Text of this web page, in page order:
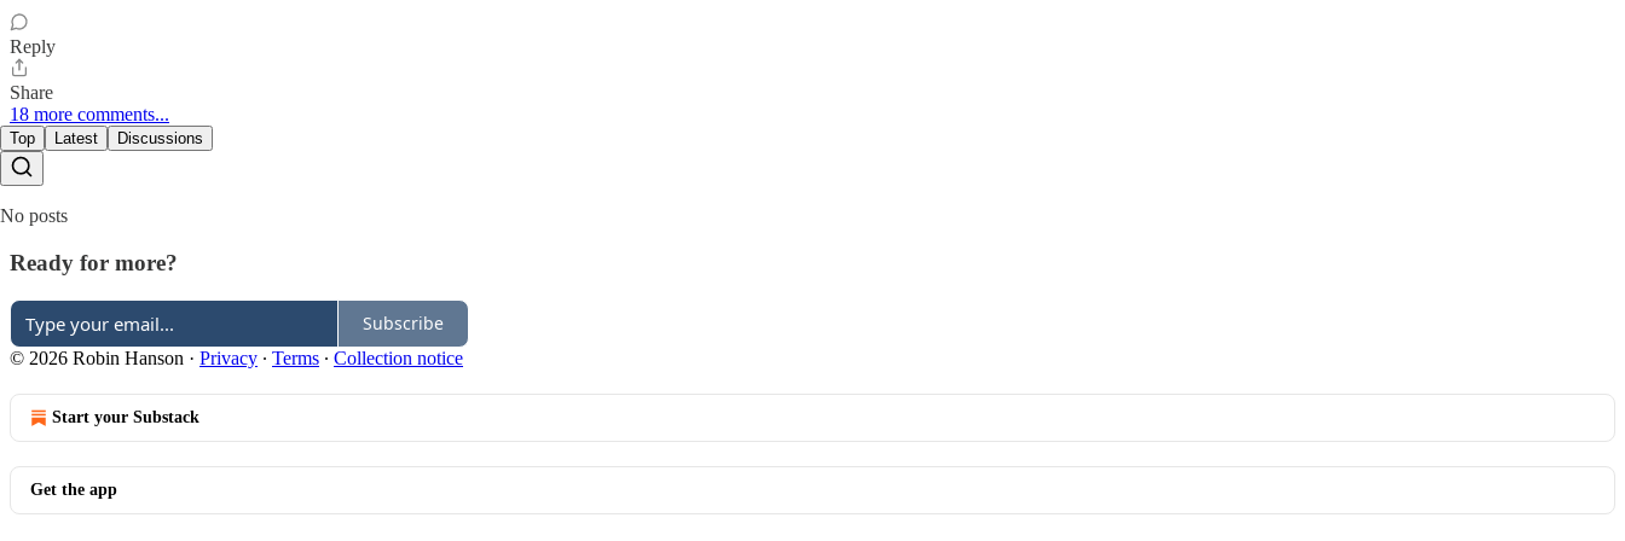
Reply
Share
18 more comments...
Top Latest Discussions
No posts
Ready for more?
Subscribe
© 2026 Robin Hanson · Privacy ∙ Terms ∙ Collection notice
Start your Substack
Get the app